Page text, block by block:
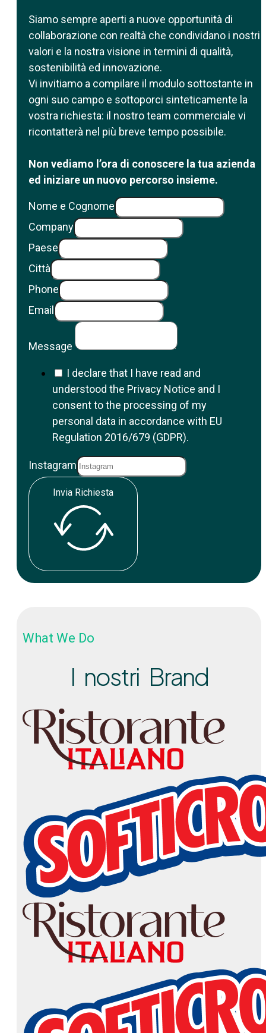
Siamo sempre aperti a nuove opportunità di
collaborazione con realtà che condividano i nostri
valori e la nostra visione in termini di qualità,
sostenibilità ed innovazione.
Vi invitiamo a compilare il modulo sottostante in
ogni suo campo e sottoporci sinteticamente la
vostra richiesta: il nostro team commerciale vi
ricontatterà nel più breve tempo possibile.
Non vediamo l’ora di conoscere la tua azienda
ed iniziare un nuovo percorso insieme.
Nome e Cognome
Company
Paese
Città
Phone
Email
Message
I declare that I have read and
understood the Privacy Notice and I
consent to the processing of my
personal data in accordance with EU
Regulation 2016/679 (GDPR).
Instagram
Invia Richiesta
What We Do
I nostri Brand